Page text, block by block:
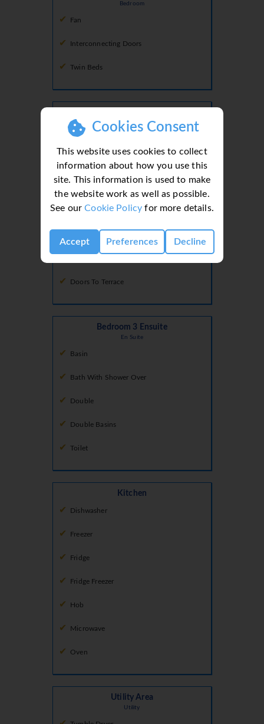
Cookies Consent
This website uses cookies to collect
information about how you use this
site. This information is used to make
the website work as well as possible.
See ourCookie Policy for more details.
Accept Preferences Decline
Bedroom
Fan
Interconnecting Doors
Twin Beds
Bedroom
Air Conditioning
King Size Bed
Conservatory
Doors To Terrace
Bedroom 3 Ensuite
En Suite
Basin
Bath With Shower Over
Double
Double Basins
Toilet
Kitchen
Dishwasher
Freezer
Fridge
Fridge Freezer
Hob
Microwave
Oven
Utility Area
Utility